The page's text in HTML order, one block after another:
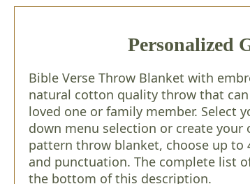
Personalized
Bible Verse Throw Blanket with
natural cotton quality throw that
loved one or family member. Select
down menu selection or create
pattern throw blanket, choose up to
and punctuation. The complete list
the bottom of this description.